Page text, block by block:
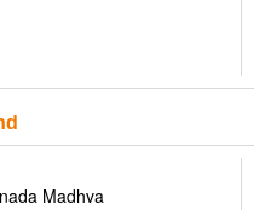
Madhva